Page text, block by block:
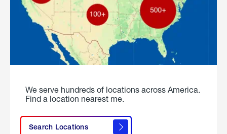
We serve hundreds of locations across America.
Find a location nearest me.
Search Locations